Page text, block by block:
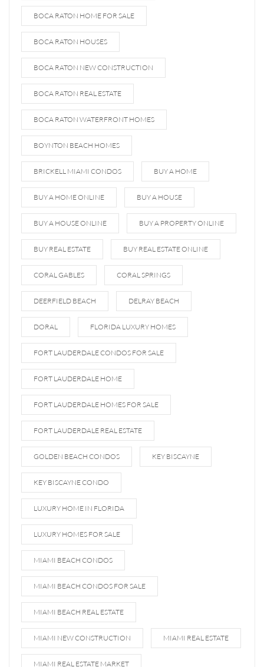
BOCA RATON HOME FOR SALE
BOCA RATON HOUSES
BOCA RATON NEW CONSTRUCTION
BOCA RATON REAL ESTATE
BOCA RATON WATERFRONT HOMES
BOYNTON BEACH HOMES
BRICKELL MIAMI CONDOS BUY A HOME
BUY A HOME ONLINE BUY A HOUSE
BUY A HOUSE ONLINE BUY A PROPERTY ONLINE
BUY REAL ESTATE BUY REAL ESTATE ONLINE
CORAL GABLES CORAL SPRINGS
DEERFIELD BEACH DELRAY BEACH
DORAL FLORIDA LUXURY HOMES
FORT LAUDERDALE CONDOS FOR SALE
FORT LAUDERDALE HOME
FORT LAUDERDALE HOMES FOR SALE
FORT LAUDERDALE REAL ESTATE
GOLDEN BEACH CONDOS KEY BISCAYNE
KEY BISCAYNE CONDO
LUXURY HOME IN FLORIDA
LUXURY HOMES FOR SALE
MIAMI BEACH CONDOS
MIAMI BEACH CONDOS FOR SALE
MIAMI BEACH REAL ESTATE
MIAMI NEW CONSTRUCTION MIAMI REAL ESTATE
MIAMI REAL ESTATE MARKET